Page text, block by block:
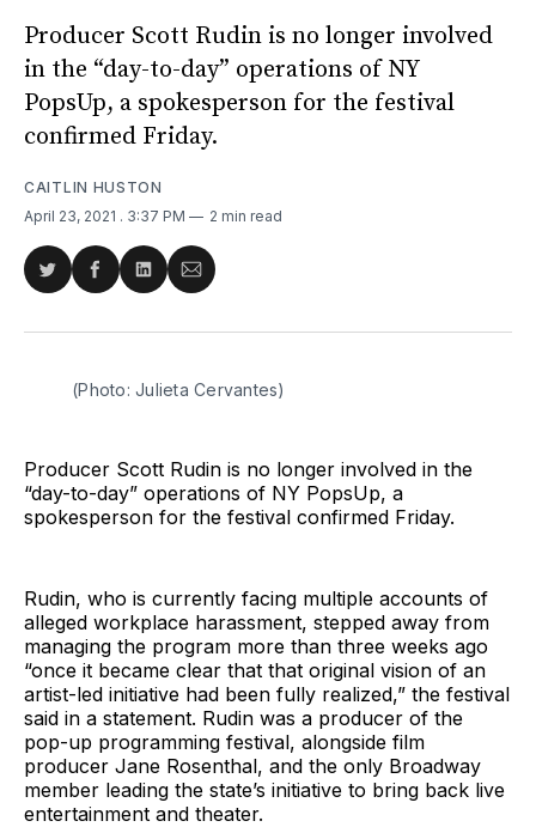
Producer Scott Rudin is no longer involved
in the “day-to-day” operations of NY
PopsUp, a spokesperson for the festival
confirmed Friday.
CAITLIN HUSTON
April 23, 2021 . 3:37 PM 2 min read
Share
Twitter
Share
Facebook
Share
LinkedIn
Share
Email
(Photo: Julieta Cervantes)
Producer Scott Rudin is no longer involved in the
“day-to-day” operations of NY PopsUp, a
spokesperson for the festival confirmed Friday.
Rudin, who is currently facing multiple accounts of
alleged workplace harassment, stepped away from
managing the program more than three weeks ago
“once it became clear that that original vision of an
artist-led initiative had been fully realized,” the festival
said in a statement. Rudin was a producer of the
pop-up programming festival, alongside film
producer Jane Rosenthal, and the only Broadway
member leading the state’s initiative to bring back live
entertainment and theater.